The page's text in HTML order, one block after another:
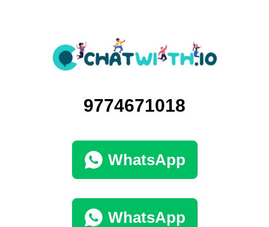
9774671018
WhatsApp
WhatsApp